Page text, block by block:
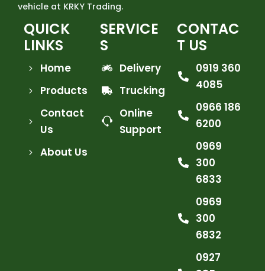
vehicle at KRKY Trading.
QUICK
LINKS
Home
Products
Contact
Us
About Us
SERVICE
S
Delivery
Trucking
Online
Support
CONTAC
T US
0919 360
4085
0966 186
6200
0969
300
6833
0969
300
6832
0927